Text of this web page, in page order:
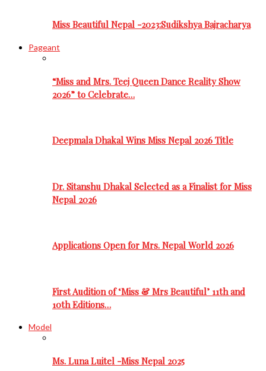
Miss Beautiful Nepal -2023:Sudikshya Bajracharya
Pageant
“Miss and Mrs. Teej Queen Dance Reality Show
2026” to Celebrate…
Deepmala Dhakal Wins Miss Nepal 2026 Title
Dr. Sitanshu Dhakal Selected as a Finalist for Miss
Nepal 2026
Applications Open for Mrs. Nepal World 2026
First Audition of ‘Miss & Mrs Beautiful’ 11th and
10th Editions…
Model
Ms. Luna Luitel -Miss Nepal 2025